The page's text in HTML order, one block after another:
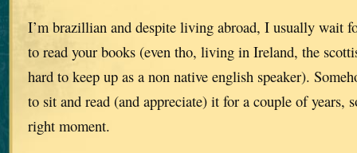
I’m brazillian and despite living abroad, I usually wait
to read your books (even tho, living in Ireland, the
hard to keep up as a non native english speaker).
to sit and read (and appreciate) it for a couple of years,
right moment.